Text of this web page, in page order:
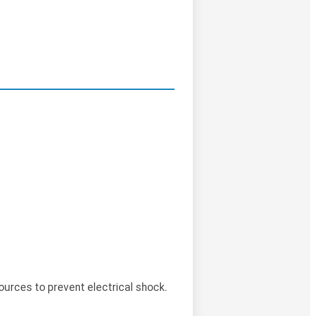
to prevent electrical shock.